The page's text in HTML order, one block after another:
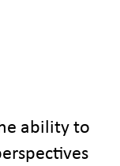
ability to